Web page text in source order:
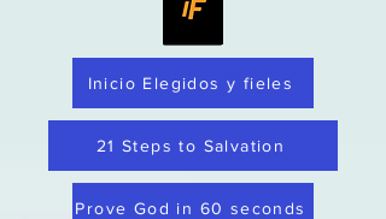
Inicio Elegidos y fieles
21 Steps to Salvation
Prove God in 60 seconds